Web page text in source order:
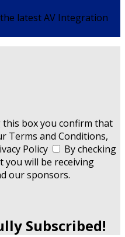
latest AV Integration
this box you confirm that
Terms and Conditions,
Policy
By checking
you will be receiving
our sponsors.
Subscribed!